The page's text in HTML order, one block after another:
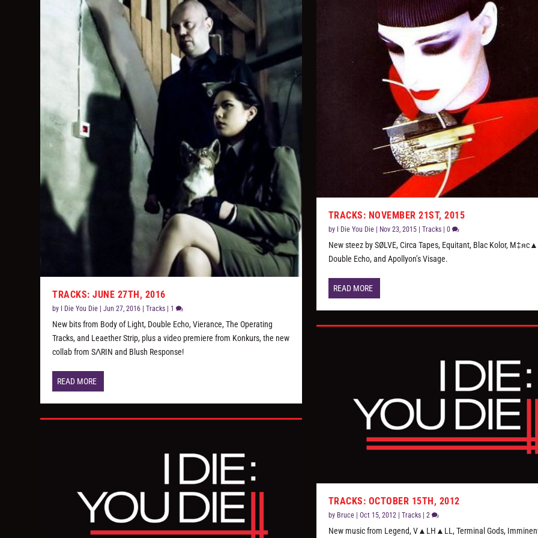
TRACKS: JUNE 27TH, 2016
by I Die You Die |Jun 27, 2016 |Tracks | 1
New bits from Body of Light, Double Echo, Vierance, The Operating
Tracks, and Leaether Strip, plus a video premiere from Konkurs, the new
collab from SΛRIN and Blush Response!
READ MORE
TRACKS: NOVEMBER 21ST, 2015
by I Die You Die| Nov 23, 2015| Tracks| 0
New steez by SØLVE, Circa Tapes, Equitant, Blac Kolor,
Double Echo, and Apollyon’s Visage.
READ MORE
TRACKS: OCTOBER 15TH, 2012
by Bruce| Oct 15, 2012| Tracks| 2
New music from Legend, V▲LH▲LL, Terminal Gods,